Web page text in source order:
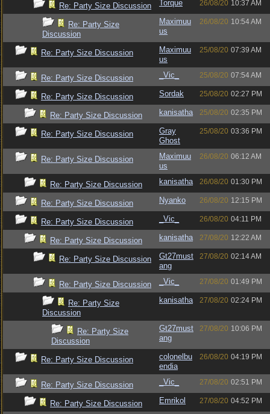
Re: Party Size Discussion Torque 26/08/20 10:37 AM
Re: Party Size
Discussion
Maximuu
us
26/08/20 10:54 AM
Re: Party Size Discussion
Maximuu
us
25/08/20 07:39 AM
Re: Party Size Discussion _Vic_ 25/08/20 07:54 AM
Re: Party Size Discussion Sordak 25/08/20 02:27 PM
Re: Party Size Discussion kanisatha 25/08/20 02:35 PM
Re: Party Size Discussion
Gray
Ghost
25/08/20 03:36 PM
Re: Party Size Discussion
Maximuu
us
26/08/20 06:12 AM
Re: Party Size Discussion kanisatha 26/08/20 01:30 PM
Re: Party Size Discussion Nyanko 26/08/20 12:15 PM
Re: Party Size Discussion _Vic_ 26/08/20 04:11 PM
Re: Party Size Discussion kanisatha 27/08/20 12:22 AM
Re: Party Size Discussion
Gt27must
ang
27/08/20 02:14 AM
Re: Party Size Discussion _Vic_ 27/08/20 01:49 PM
Re: Party Size
Discussion
kanisatha 27/08/20 02:24 PM
Re: Party Size
Discussion
Gt27must
ang
27/08/20 10:06 PM
Re: Party Size Discussion
colonelbu
endia
26/08/20 04:19 PM
Re: Party Size Discussion _Vic_ 27/08/20 02:51 PM
Re: Party Size Discussion Emrikol 27/08/20 04:52 PM